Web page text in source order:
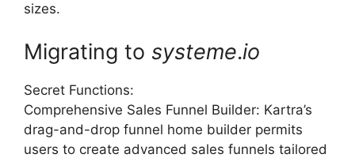
sizes.
Migrating to systeme.io
Secret Functions:
Comprehensive Sales Funnel Builder: Kartra’s
drag-and-drop funnel home builder permits
users to create advanced sales funnels tailored